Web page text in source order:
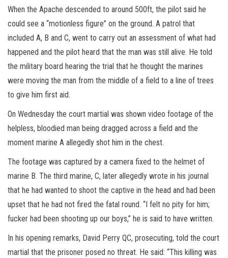
When the Apache descended to around 500ft, the pilot said he
could see a “motionless figure” on the ground. A patrol that
included A, B and C, went to carry out an assessment of what had
happened and the pilot heard that the man was still alive. He told
the military board hearing the trial that he thought the marines
were moving the man from the middle of a field to a line of trees
to give him first aid.
On Wednesday the court martial was shown video footage of the
helpless, bloodied man being dragged across a field and the
moment marine A allegedly shot him in the chest.
The footage was captured by a camera fixed to the helmet of
marine B. The third marine, C, later allegedly wrote in his journal
that he had wanted to shoot the captive in the head and had been
upset that he had not fired the fatal round. “I felt no pity for him;
fucker had been shooting up our boys,” he is said to have written.
In his opening remarks, David Perry QC, prosecuting, told the court
martial that the prisoner posed no threat. He said: “This killing was